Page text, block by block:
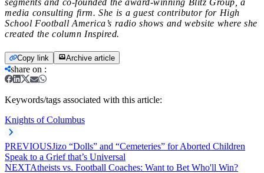
media consulting firm. She is a guest contributor for High
School Football America’s radio shows and website where she
created the column Inspired.
Copy link Archive article
share on :
Keywords/tags associated with this article:
Knights of Columbus
PREVIOUSJizo “Dolls” and “Cemeteries” for Aborted Children
Speak to a Grief that’s Universal
NEXTAtheists vs. Football Coaches: Want to Bet Who'll Win?